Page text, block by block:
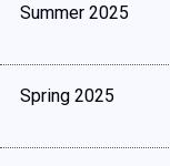
Summer 2025
Spring 2025